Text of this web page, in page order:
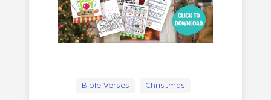
Bible Verses Christmas